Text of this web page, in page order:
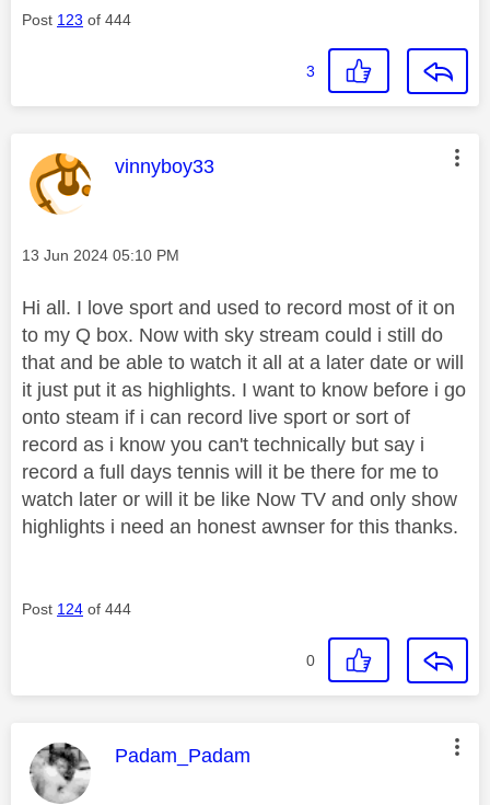
Post 123 of 444
3
This message was authored by:
vinnyboy33
Message posted on
‎13 Jun 2024 05:10 PM
Hi all. I love sport and used to record most of it on
to my Q box. Now with sky stream could i still do
that and be able to watch it all at a later date or will
it just put it as highlights. I want to know before i go
onto steam if i can record live sport or sort of
record as i know you can't technically but say i
record a full days tennis will it be there for me to
watch later or will it be like Now TV and only show
highlights i need an honest awnser for this thanks.
Post 124 of 444
0
This message was authored by:
Padam_Padam